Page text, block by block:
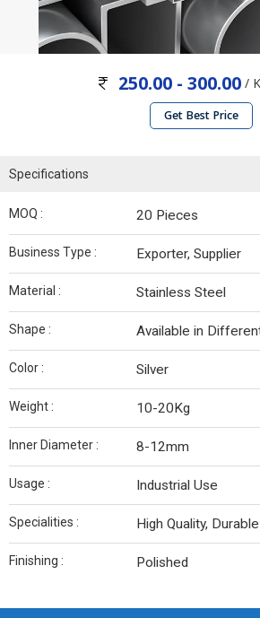
250.00 - 300.00 /
Get Best Price
Specifications
MOQ : 20 Pieces
Business Type : Exporter, Supplier
Material : Stainless Steel
Shape : Available in
Color : Silver
Weight : 10-20Kg
Inner Diameter : 8-12mm
Usage : Industrial Use
Specialities : High Quality, Durable
Finishing : Polished